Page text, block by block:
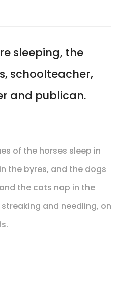
sleeping, the
schoolteacher,
and publican.
of the horses sleep in
the byres, and the dogs
the cats nap in the
and needling, on